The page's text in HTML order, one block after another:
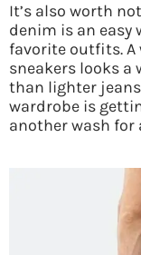
It’s also worth
denim is an easy
favorite outfits.
sneakers looks
than lighter
wardrobe is
another wash for